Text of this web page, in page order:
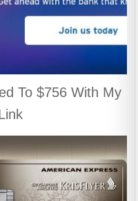
To $756 With My